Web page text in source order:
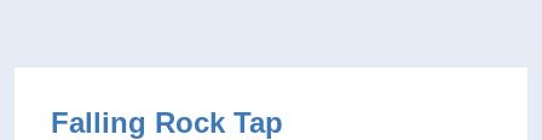
Falling Rock Tap